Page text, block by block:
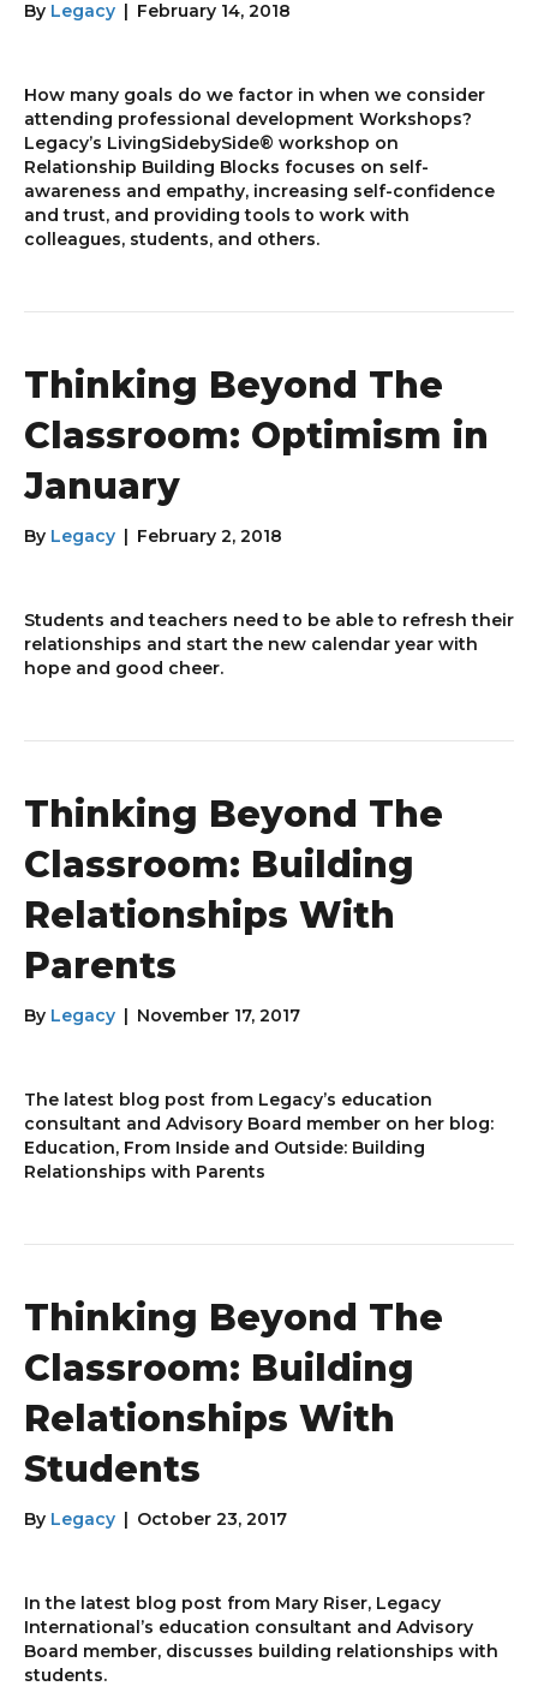
By Legacy | February 14, 2018
How many goals do we factor in when we consider
attending professional development Workshops?
Legacy’s LivingSidebySide® workshop on
Relationship Building Blocks focuses on self-
awareness and empathy, increasing self-confidence
and trust, and providing tools to work with
colleagues, students, and others.
Thinking Beyond The
Classroom: Optimism in
January
By Legacy | February 2, 2018
Students and teachers need to be able to refresh their
relationships and start the new calendar year with
hope and good cheer.
Thinking Beyond The
Classroom: Building
Relationships With
Parents
By Legacy | November 17, 2017
The latest blog post from Legacy’s education
consultant and Advisory Board member on her blog:
Education, From Inside and Outside: Building
Relationships with Parents
Thinking Beyond The
Classroom: Building
Relationships With
Students
By Legacy | October 23, 2017
In the latest blog post from Mary Riser, Legacy
International’s education consultant and Advisory
Board member, discusses building relationships with
students.